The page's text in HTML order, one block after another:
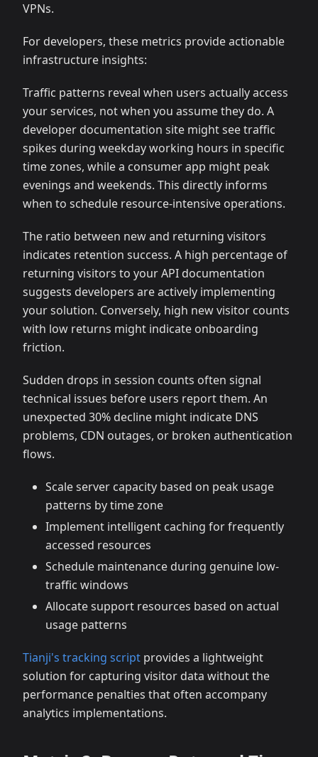
VPNs.
For developers, these metrics provide actionable
infrastructure insights:
Traffic patterns reveal when users actually access
your services, not when you assume they do. A
developer documentation site might see traffic
spikes during weekday working hours in specific
time zones, while a consumer app might peak
evenings and weekends. This directly informs
when to schedule resource-intensive operations.
The ratio between new and returning visitors
indicates retention success. A high percentage of
returning visitors to your API documentation
suggests developers are actively implementing
your solution. Conversely, high new visitor counts
with low returns might indicate onboarding
friction.
Sudden drops in session counts often signal
technical issues before users report them. An
unexpected 30% decline might indicate DNS
problems, CDN outages, or broken authentication
flows.
Scale server capacity based on peak usage
patterns by time zone
Implement intelligent caching for frequently
accessed resources
Schedule maintenance during genuine low-
traffic windows
Allocate support resources based on actual
usage patterns
Tianji's tracking script provides a lightweight
solution for capturing visitor data without the
performance penalties that often accompany
analytics implementations.